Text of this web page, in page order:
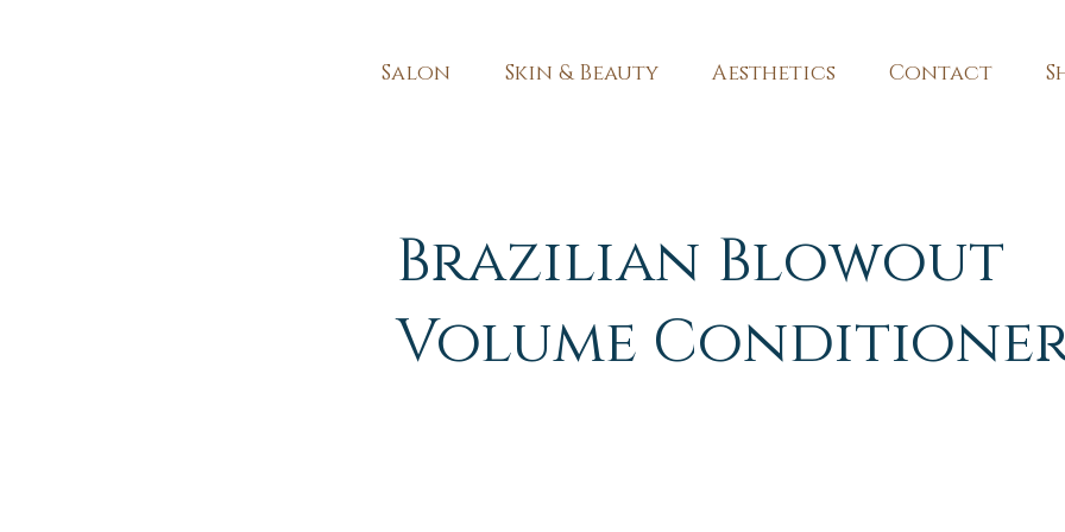
Salon Skin & Beauty Aesthetics Contact
Brazilian Blowout
Volume